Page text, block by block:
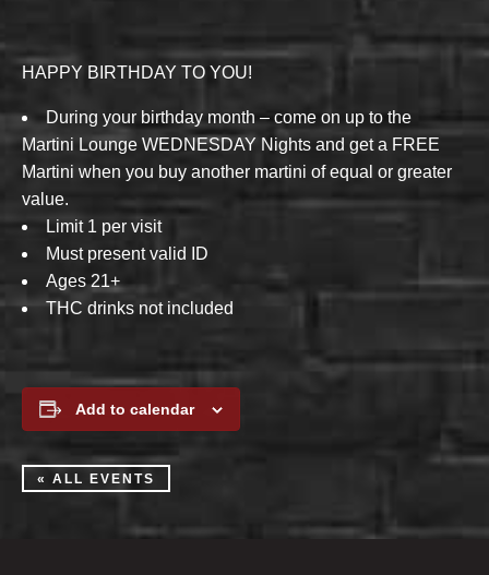
HAPPY BIRTHDAY TO YOU!
During your birthday month – come on up to the
Martini Lounge WEDNESDAY Nights and get a FREE
Martini when you buy another martini of equal or greater
value.
Limit 1 per visit
Must present valid ID
Ages 21+
THC drinks not included
Add to calendar
« ALL EVENTS